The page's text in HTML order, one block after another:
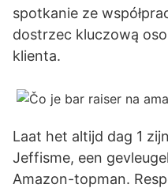
spotkanie ze
dostrzec kluczową
klienta.
Laat het altijd dag 1
Jeffisme, een
Amazon-topman.